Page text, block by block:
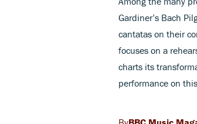
Gardiner’s Bach
cantatas on their
focuses on a
charts its
performance on